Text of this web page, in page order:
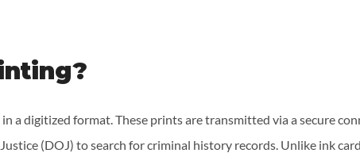
a digitized format. These prints are transmitted via a secure
(DOJ) to search for criminal history records. Unlike ink